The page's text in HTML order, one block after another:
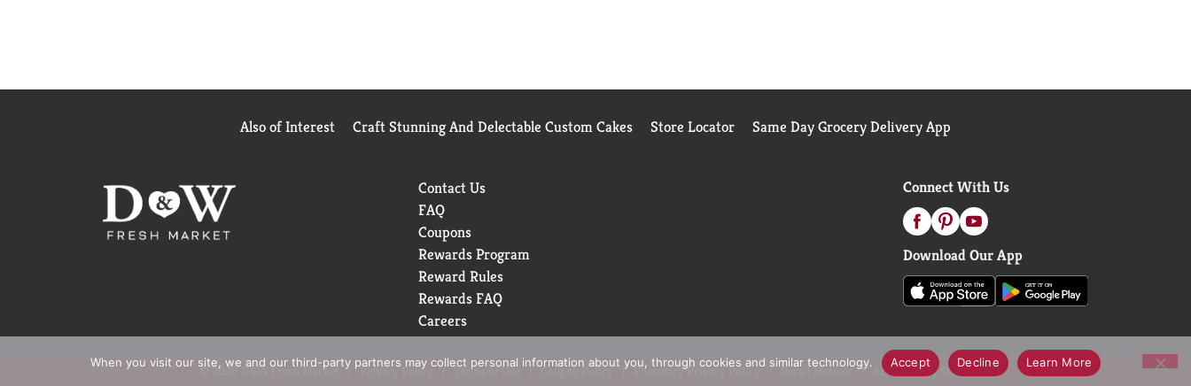
Also of Interest Craft Stunning And Delectable Custom Cakes Store Locator Same Day Grocery Delivery App
Contact Us
FAQ
Coupons
Rewards Program
Reward Rules
Rewards FAQ
Careers
Connect With Us
Download Our App
© 2026 D&W Fresh Market Privacy Policy Terms of Use Coupon Policy Pharmacy Privacy Policy Recall Notices Accessibility Statement
When you visit our site, we and our third-party partners may collect personal information about you, through cookies and similar technology. Accept Decline Learn More